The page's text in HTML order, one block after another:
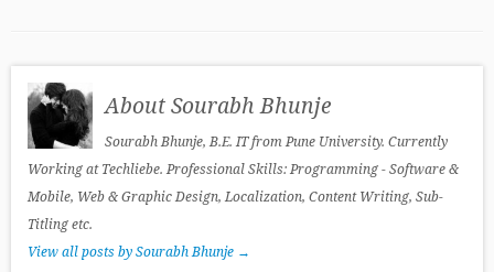
About Sourabh Bhunje
Sourabh Bhunje, B.E. IT from Pune University. Currently
Working at Techliebe. Professional Skills: Programming - Software &
Mobile, Web & Graphic Design, Localization, Content Writing, Sub-
Titling etc.
View all posts by Sourabh Bhunje →